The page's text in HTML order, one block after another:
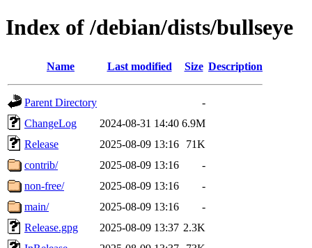
Index of /debian/dists/bullseye
Name Last modified Size Description
Parent Directory
-
ChangeLog
2024-08-31 14:40 6.9M
Release
2025-08-09 13:16
71K
contrib/
2025-08-09 13:16
-
non-free/
2025-08-09 13:16
-
main/
2025-08-09 13:16
-
Release.gpg
2025-08-09 13:37 2.3K